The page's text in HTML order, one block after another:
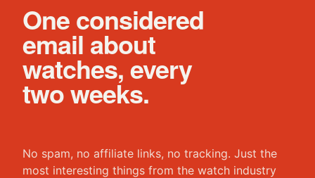
One considered
email about
watches, every
two weeks.
No spam, no affiliate links, no tracking. Just the
most interesting things from the watch industry